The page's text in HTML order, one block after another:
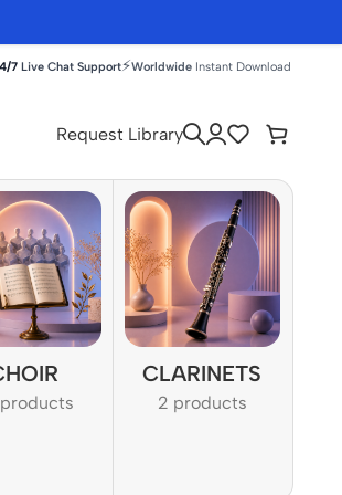
7 Live Chat Support⚡Worldwide Instant Download
Request Library
CLARINETS
2 products